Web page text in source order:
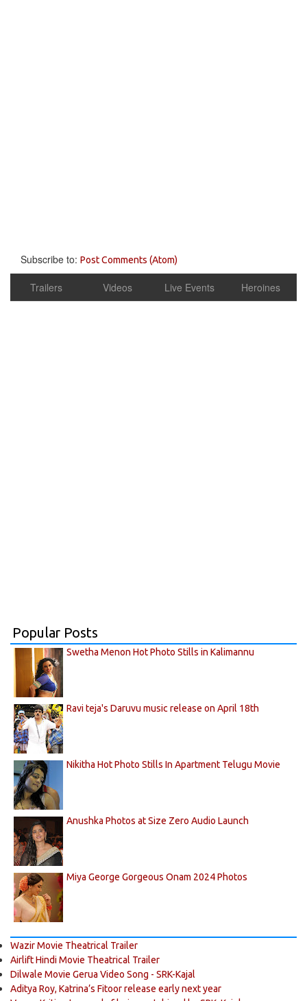
Subscribe to: Post Comments (Atom)
Trailers Videos Live Events Heroines
Popular Posts
Swetha Menon Hot Photo Stills in Kalimannu
Ravi teja's Daruvu music release on April 18th
Nikitha Hot Photo Stills In Apartment Telugu Movie
Anushka Photos at Size Zero Audio Launch
Miya George Gorgeous Onam 2024 Photos
Wazir Movie Theatrical Trailer
Airlift Hindi Movie Theatrical Trailer
Dilwale Movie Gerua Video Song - SRK-Kajal
Aditya Roy, Katrina’s Fitoor release early next year